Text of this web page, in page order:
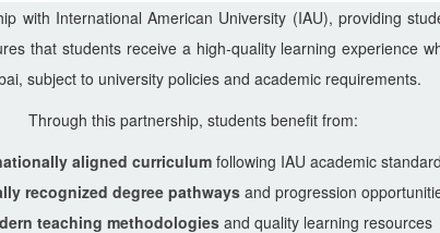
with International American University (IAU), providing
that students receive a high-quality learning experience
subject to university policies and academic requirements.
Through this partnership, students benefit from:
aligned curriculumfollowing IAU academic
recognized degree pathwaysand progression
teaching methodologies and quality learning resources